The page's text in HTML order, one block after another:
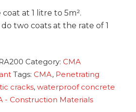
at 1 litre to 5m².
two coats at the rate of 1
Category: CMA
Tags: CMA, Penetrating
cracks, waterproof concrete
- Construction Materials